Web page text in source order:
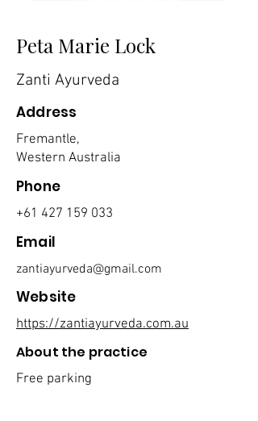
Peta Marie Lock
Zanti Ayurveda
Address
Fremantle,
Western Australia
Phone
+61 427 159 033
Email
zantiayurveda@gmail.com
Website
https://zantiayurveda.com.au
About the practice
Free parking